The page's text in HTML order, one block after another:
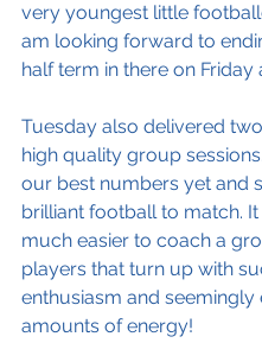
very youngest little
am looking forward to
half term in there on Friday
Tuesday also delivered
high quality group
our best numbers yet and
brilliant football to match. It
much easier to coach a
players that turn up with
enthusiasm and seemingly
amounts of energy!